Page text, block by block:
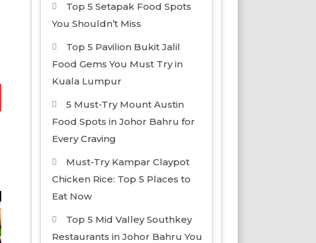
Top 5 Setapak Food Spots
You Shouldn’t Miss
Top 5 Pavilion Bukit Jalil
Food Gems You Must Try in
Kuala Lumpur
5 Must-Try Mount Austin
Food Spots in Johor Bahru for
Every Craving
Must-Try Kampar Claypot
Chicken Rice: Top 5 Places to
Eat Now
Top 5 Mid Valley Southkey
Restaurants in Johor Bahru You